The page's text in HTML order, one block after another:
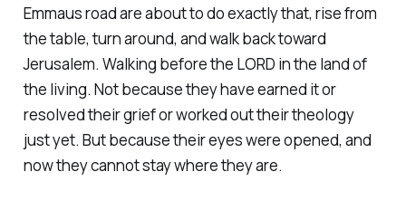
Emmaus road are about to do exactly that, rise from
the table, turn around, and walk back toward
Jerusalem. Walking before the LORD in the land of
the living. Not because they have earned it or
resolved their grief or worked out their theology
just yet. But because their eyes were opened, and
now they cannot stay where they are.